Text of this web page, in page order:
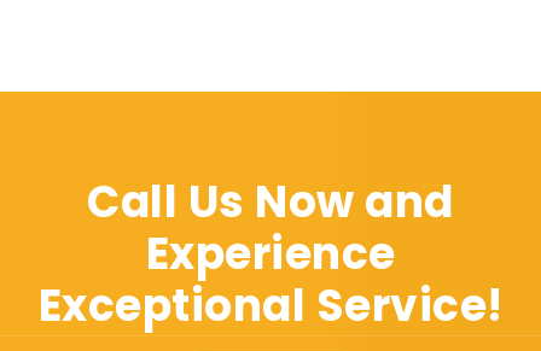
Call Us Now and
Experience
Exceptional Service!